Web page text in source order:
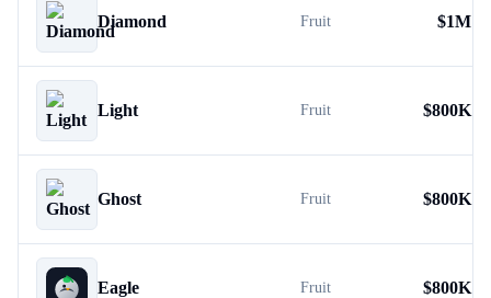
Diamond Fruit $1M
Light Fruit $800K
Ghost Fruit $800K
Eagle Fruit $800K